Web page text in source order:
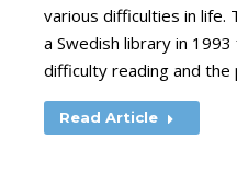
various difficulties in life.
a Swedish library in
difficulty reading and
Read Article